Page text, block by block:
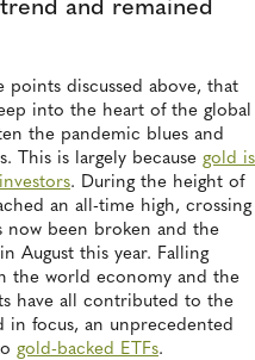
and remained
points discussed above, that
into the heart of the global
the pandemic blues and
This is largely because gold is
. During the height of
an all-time high, crossing
now been broken and the
August this year. Falling
the world economy and the
have all contributed to the
in focus, an unprecedented
gold-backed ETFs.